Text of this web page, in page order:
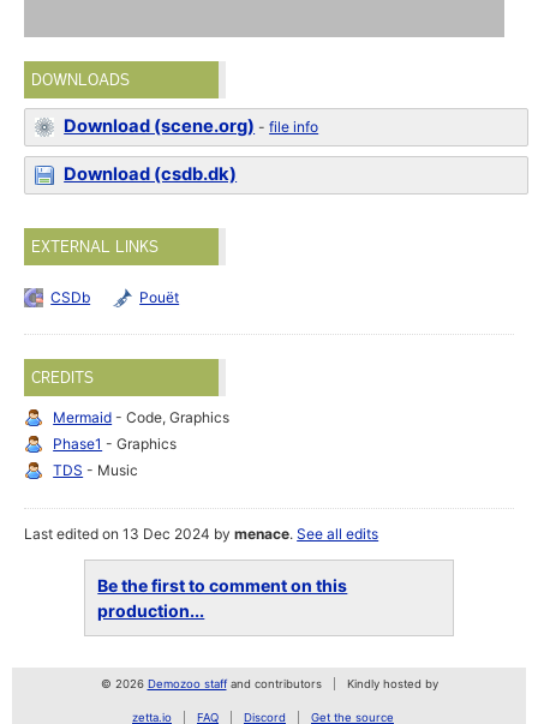
DOWNLOADS
Download (scene.org) -file info
Download (csdb.dk)
EXTERNAL LINKS
CSDb Pouët
CREDITS
Mermaid - Code, Graphics
Phase1 - Graphics
TDS - Music
Last edited on 13 Dec 2024 bymenace.See all edits
Be the first to comment on this
production...
© 2026 Demozoo staffand contributors Kindly hosted by
zetta.io FAQ Discord Get the source